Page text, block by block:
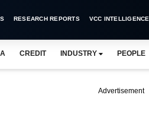
RESEARCH REPORTS VCC INTELLIGENCE
CREDIT INDUSTRY PEOPLE
Advertisement